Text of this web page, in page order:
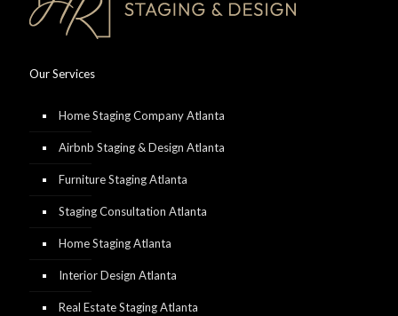
Our Services
Home Staging Company Atlanta
Airbnb Staging & Design Atlanta
Furniture Staging Atlanta
Staging Consultation Atlanta
Home Staging Atlanta
Interior Design Atlanta
Real Estate Staging Atlanta